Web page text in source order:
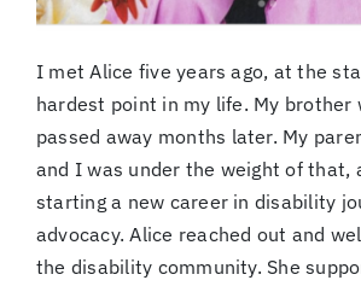
I met Alice five years ago, at the
hardest point in my life. My brother
passed away months later. My
and I was under the weight of that,
starting a new career in disability
advocacy. Alice reached out and
the disability community. She